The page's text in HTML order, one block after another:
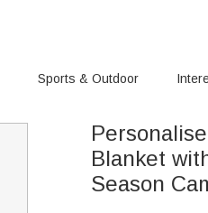
Sports & Outdoor
Blanket
Season